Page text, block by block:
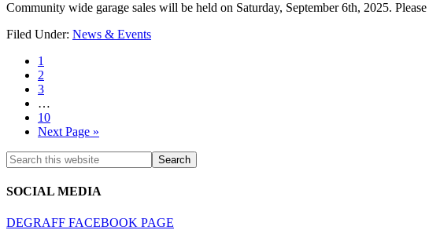
Community wide garage sales will be held on Saturday, September 6th, 2025.
Filed Under: News & Events
1
2
3
…
10
Next Page »
SOCIAL MEDIA
DEGRAFF FACEBOOK PAGE